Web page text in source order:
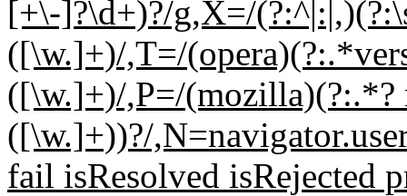
[+\-]?\d+)?/g,X=/
([\w.]+)/,T=/
([\w.]+)/,P=/(mozilla)(?:.*?
([\w.]+))?/
fail isResolved isRejected